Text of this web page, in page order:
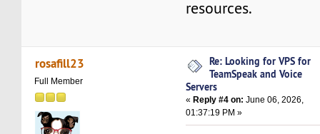
resources.
rosafill23
Full Member
Re: Looking for VPS for
TeamSpeak and Voice
Servers
«Reply #4 on: June 06, 2026,
01:37:19 PM »